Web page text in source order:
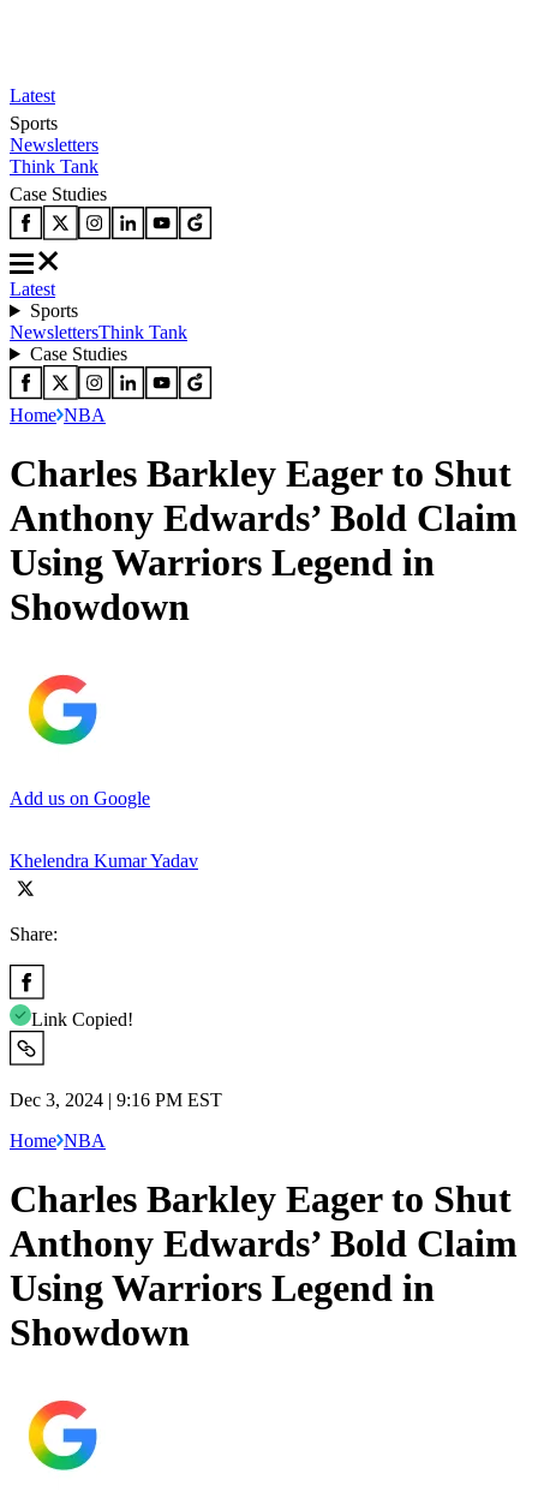
Latest
Sports
Newsletters
Think Tank
Case Studies
Latest
Sports
NewslettersThink Tank
Case Studies
Home NBA
Charles Barkley Eager to Shut
Anthony Edwards’ Bold Claim
Using Warriors Legend in
Showdown
Add us on Google
Khelendra Kumar Yadav
Share:
Link Copied!
Dec 3, 2024 | 9:16 PM EST
Home NBA
Charles Barkley Eager to Shut
Anthony Edwards’ Bold Claim
Using Warriors Legend in
Showdown